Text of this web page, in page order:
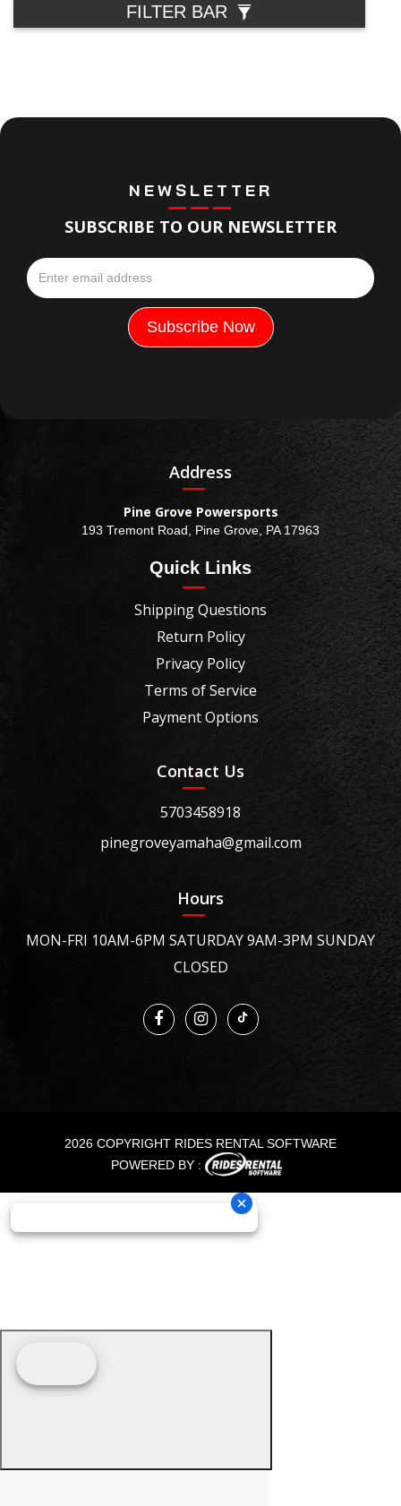
FILTER BAR
NEWSLETTER
SUBSCRIBE TO OUR NEWSLETTER
Address
Pine Grove Powersports
193 Tremont Road, Pine Grove, PA 17963
Quick Links
Shipping Questions
Return Policy
Privacy Policy
Terms of Service
Payment Options
Contact Us
5703458918
pinegroveyamaha@gmail.com
Hours
MON-FRI 10AM-6PM SATURDAY 9AM-3PM SUNDAY
CLOSED
2026 COPYRIGHT RIDES RENTAL SOFTWARE
POWERED BY :